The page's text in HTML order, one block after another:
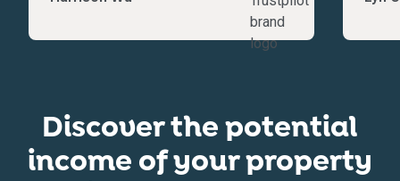
Discover the potential
income of your property